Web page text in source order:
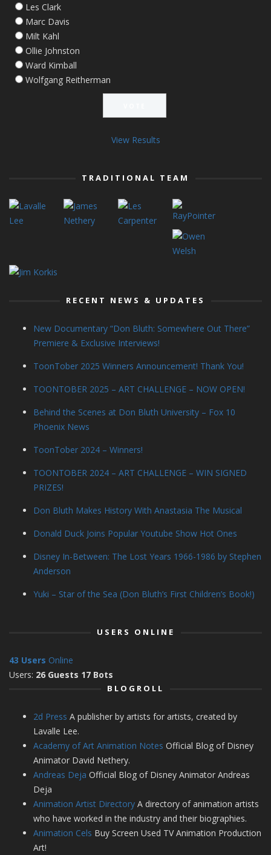
Les Clark
Marc Davis
Milt Kahl
Ollie Johnston
Ward Kimball
Wolfgang Reitherman
View Results
TRADITIONAL TEAM
RECENT NEWS & UPDATES
New Documentary “Don Bluth: Somewhere Out There”
Premiere & Exclusive Interviews!
ToonTober 2025 Winners Announcement! Thank You!
TOONTOBER 2025 – ART CHALLENGE – NOW OPEN!
Behind the Scenes at Don Bluth University – Fox 10
Phoenix News
ToonTober 2024 – Winners!
TOONTOBER 2024 – ART CHALLENGE – WIN SIGNED
PRIZES!
Don Bluth Makes History With Anastasia The Musical
Donald Duck Joins Popular Youtube Show Hot Ones
Disney In-Between: The Lost Years 1966-1986 by Stephen
Anderson
Yuki – Star of the Sea (Don Bluth’s First Children’s Book!)
USERS ONLINE
43 Users Online
Users: 26 Guests 17 Bots
BLOGROLL
2d Press A publisher by artists for artists, created by
Lavalle Lee.
Academy of Art Animation Notes Official Blog of Disney
Animator David Nethery.
Andreas Deja Official Blog of Disney Animator Andreas
Deja
Animation Artist Directory A directory of animation artists
who have worked in the industry and their biographies.
Animation Cels Buy Screen Used TV Animation Production
Art!